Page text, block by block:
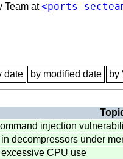
Team at<ports-
date by modified date by
injection
decompressors under
CPU use